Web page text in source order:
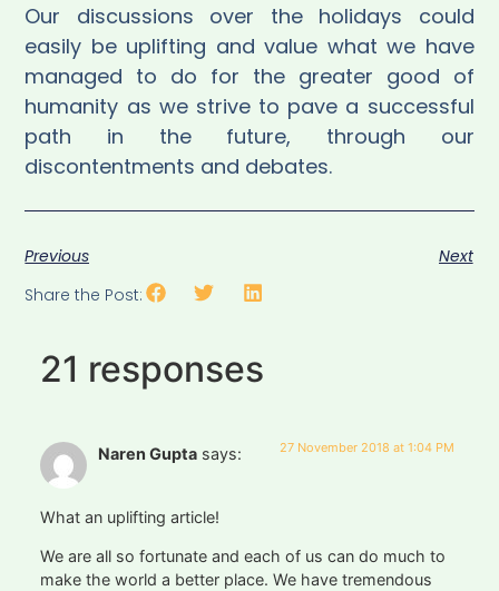
Our discussions over the holidays could
easily be uplifting and value what we have
managed to do for the greater good of
humanity as we strive to pave a successful
path in the future, through our
discontentments and debates.
Previous
Next
Share the Post:
21 responses
Naren Gupta says: 27 November 2018 at 1:04 PM
What an uplifting article!
We are all so fortunate and each of us can do much to
make the world a better place. We have tremendous